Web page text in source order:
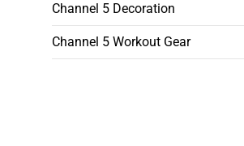
Channel 5 Decoration
Channel 5 Workout Gear